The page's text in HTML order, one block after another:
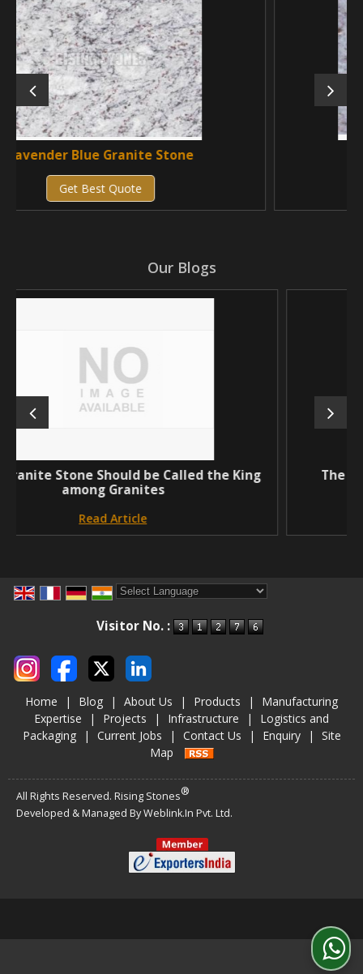
Stone
Our Blogs
be Called the King
The Royal cream granite
Visitor No. :
Home | Blog | About Us | Products |
Manufacturing
Expertise
| Projects | Infrastructure |
Logistics and
Packaging
| Current Jobs | Contact Us | Enquiry |
Site
Map
All Rights Reserved. Rising Stones®
Developed & Managed ByWeblink.In Pvt. Ltd.